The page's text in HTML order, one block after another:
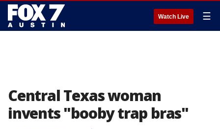
Watch Live ☰
Central Texas woman
invents "booby trap bras"